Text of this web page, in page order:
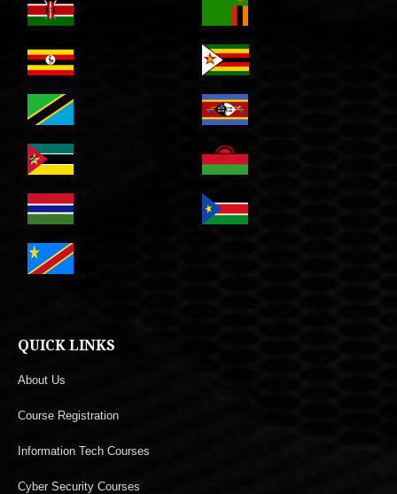
QUICK LINKS
About Us
Course Registration
Information Tech Courses
Cyber Security Courses